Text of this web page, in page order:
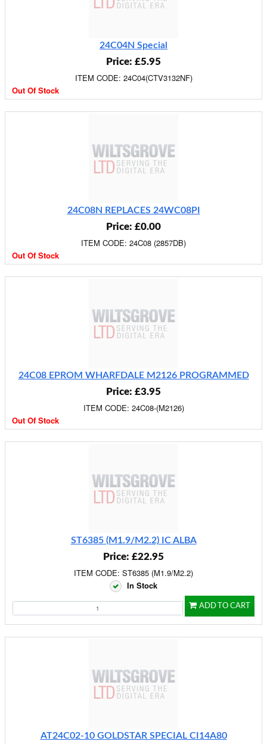
24C04N Special
Price: £5.95
ITEM CODE: 24C04(CTV3132NF)
Out Of Stock
24C08N REPLACES 24WC08PI
Price: £0.00
ITEM CODE: 24C08 (2857DB)
Out Of Stock
24C08 EPROM WHARFDALE M2126 PROGRAMMED
Price: £3.95
ITEM CODE: 24C08-(M2126)
Out Of Stock
ST6385 (M1.9/M2.2) IC ALBA
Price: £22.95
ITEM CODE: ST6385 (M1.9/M2.2)
In Stock
ADD TO CART
AT24C02-10 GOLDSTAR SPECIAL CI14A80